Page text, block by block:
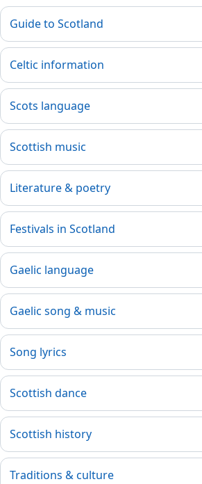
Guide to Scotland
Celtic information
Scots language
Scottish music
Literature & poetry
Festivals in Scotland
Gaelic language
Gaelic song & music
Song lyrics
Scottish dance
Scottish history
Traditions & culture